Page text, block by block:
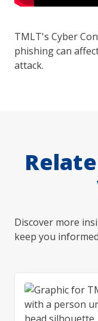
TMLT's Cyber
phishing can
attack.
Discover more
keep you